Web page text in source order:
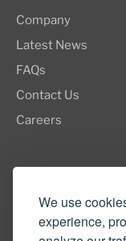
We use
experience,
Company
Latest News
FAQs
Contact Us
Careers
(503) 352-3811